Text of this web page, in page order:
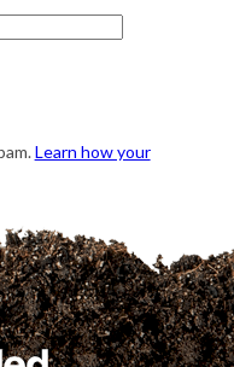
Learn how your